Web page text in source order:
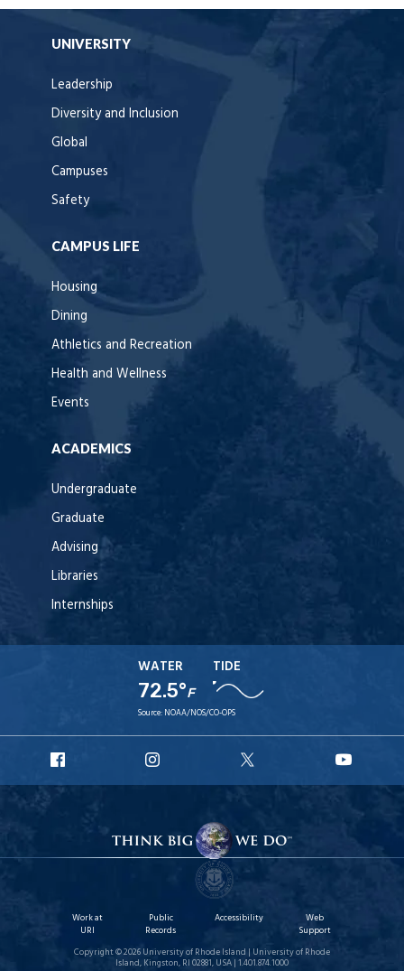
UNIVERSITY
Leadership
Diversity and Inclusion
Global
Campuses
Safety
CAMPUS LIFE
Housing
Dining
Athletics and Recreation
Health and Wellness
Events
ACADEMICS
Undergraduate
Graduate
Advising
Libraries
Internships
WATER
72.5°F
TIDE
Source: NOAA/NOS/CO-OPS
Facebook
Instagram
X
Work at
URI
Public
Records
Accessibility
Web
Support
Copyright © 2026 University of Rhode Island | University of Rhode
Island, Kingston, RI 02881, USA | 1.401.874.1000